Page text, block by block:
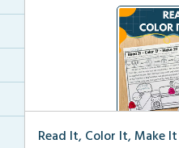
Read It, Color It, Make It